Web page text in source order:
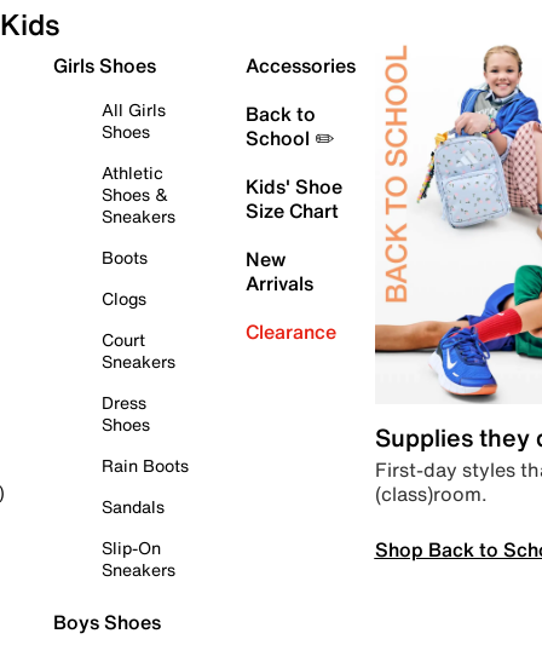
Kids
Girls Shoes
All Girls
Shoes
Athletic
Shoes &
Sneakers
Boots
Clogs
Court
Sneakers
Dress
Shoes
Rain Boots
Sandals
Slip-On
Sneakers
Boys Shoes
Accessories
Back to
School ✏️
Kids' Shoe
Size Chart
New
Arrivals
Clearance
Supplies they
First-day styles
(class)room.
Shop Back to